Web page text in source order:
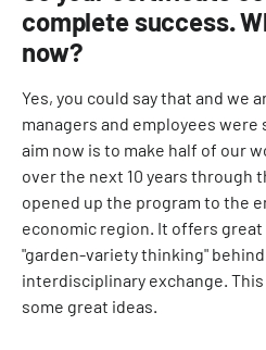
complete success.
now?
Yes, you could say that and we
managers and employees
aim now is to make half of our
over the next 10 years through
opened up the program to the
economic region. It offers
"garden-variety thinking"
interdisciplinary exchange.
some great ideas.